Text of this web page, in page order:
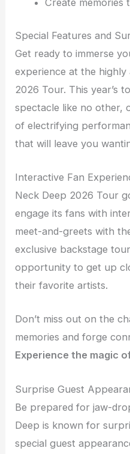
Create memories
Special Features and
Get ready to immerse
experience at the
2026 Tour. This year’s
spectacle like no other,
of electrifying
that will leave you
Interactive Fan
Neck Deep 2026 Tour
engage its fans with
meet-and-greets with
exclusive backstage
opportunity to get up
their favorite artists.
Don’t miss out on the
memories and forge
Experience the magic
Surprise Guest
Be prepared for jaw-
Deep is known for
special guest